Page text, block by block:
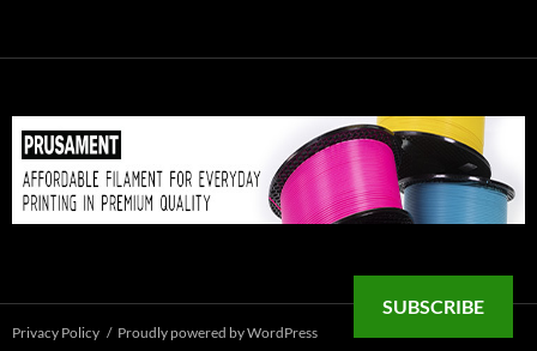
Privacy Policy Proudly powered by WordPress
SUBSCRIBE